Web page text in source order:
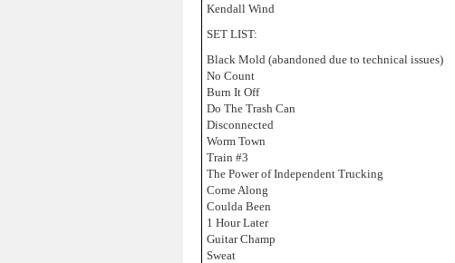
Kendall Wind
SET LIST:
Black Mold (abandoned due to technical issues)
No Count
Burn It Off
Do The Trash Can
Disconnected
Worm Town
Train #3
The Power of Independent Trucking
Come Along
Coulda Been
1 Hour Later
Guitar Champ
Sweat